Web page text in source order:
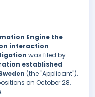
Engine the
interaction
was filed by
established
(the "Applicant").
on October 28,
.